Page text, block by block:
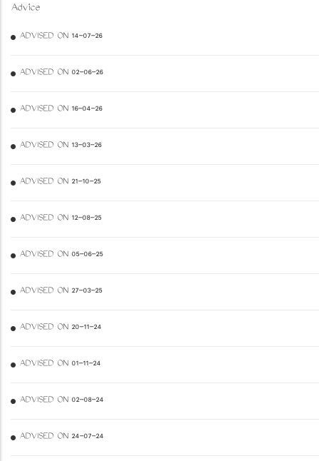
Advice
ADVISED ON 14-07-26
ADVISED ON 02-06-26
ADVISED ON 16-04-26
ADVISED ON 13-03-26
ADVISED ON 21-10-25
ADVISED ON 12-08-25
ADVISED ON 05-06-25
ADVISED ON 27-03-25
ADVISED ON 20-11-24
ADVISED ON 01-11-24
ADVISED ON 02-08-24
ADVISED ON 24-07-24